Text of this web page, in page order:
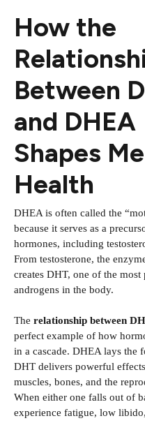
How the
Between
and DHEA
Shapes
Health
DHEA is often called the
because it serves as a
hormones, including
From testosterone, the
creates DHT, one of the most
androgens in the body.
The relationship between
perfect example of how
in a cascade. DHEA lays the
DHT delivers powerful
muscles, bones, and the
When either one falls out of
experience fatigue, low